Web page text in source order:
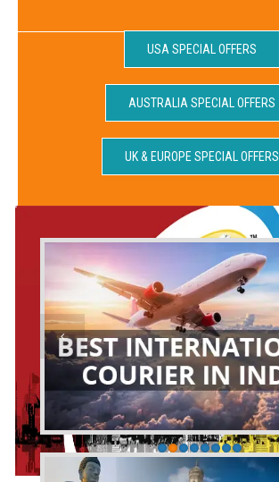
USA SPECIAL OFFERS
AUSTRALIA SPECIAL OFFERS
UK & EUROPE SPECIAL OFFERS